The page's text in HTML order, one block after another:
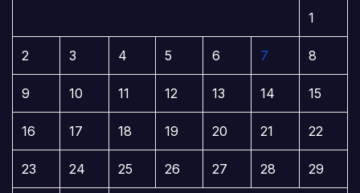
1
2 3 4 5 6 7 8
9 10 11 12 13 14 15
16 17 18 19 20 21 22
23 24 25 26 27 28 29